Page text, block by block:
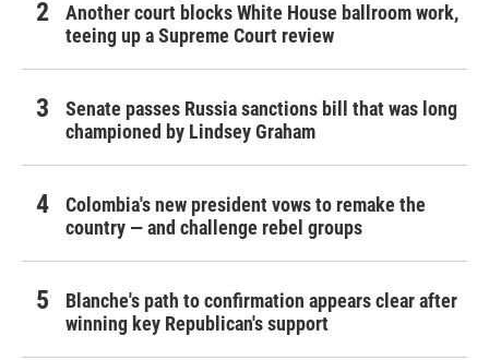
Another court blocks White House ballroom work,
teeing up a Supreme Court review
Senate passes Russia sanctions bill that was long
championed by Lindsey Graham
Colombia's new president vows to remake the
country — and challenge rebel groups
Blanche's path to confirmation appears clear after
winning key Republican's support